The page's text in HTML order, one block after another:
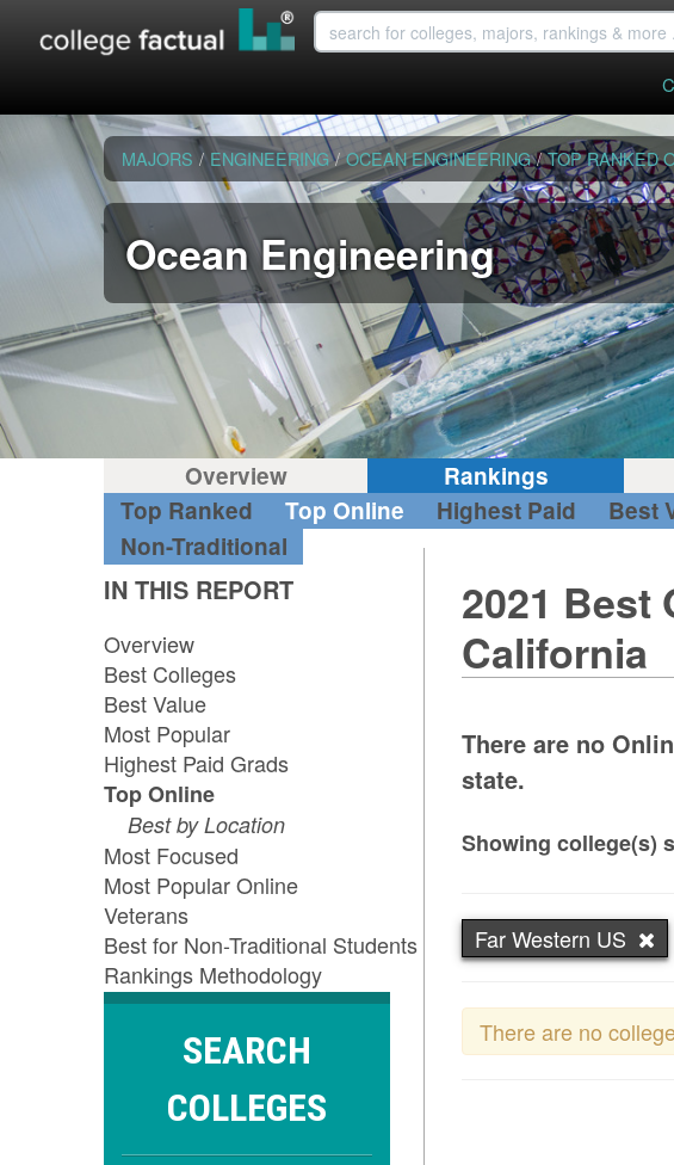
MAJORS / ENGINEERING / OCEAN ENGINEERING / TOP RANKED
Ocean Engineering
Overview Rankings
Top Ranked
Top Online Highest Paid Best
Non-Traditional
IN THIS REPORT
Overview
Best Colleges
Best Value
Most Popular
Highest Paid Grads
Top Online
Best by Location
Most Focused
Most Popular Online
Veterans
Best for Non-Traditional Students
Rankings Methodology
SEARCH
COLLEGES
2021 Best
California
There are no
state.
Showing college(s)
Far Western US
There are no